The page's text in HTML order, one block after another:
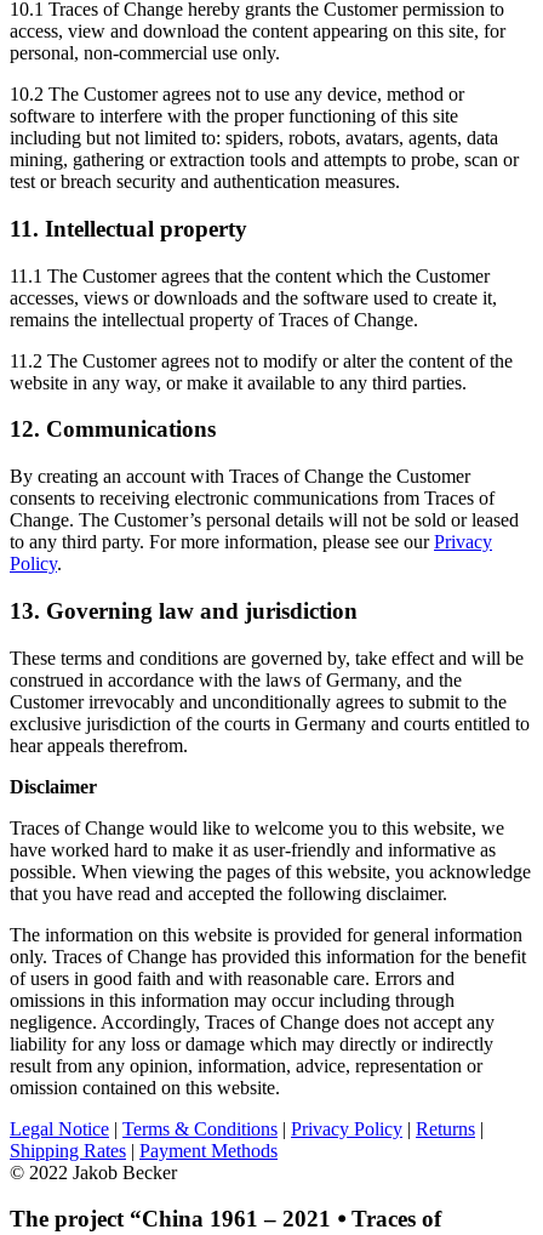
10.1 Traces of Change hereby grants the Customer permission to
access, view and download the content appearing on this site, for
personal, non-commercial use only.
10.2 The Customer agrees not to use any device, method or
software to interfere with the proper functioning of this site
including but not limited to: spiders, robots, avatars, agents, data
mining, gathering or extraction tools and attempts to probe, scan or
test or breach security and authentication measures.
11. Intellectual property
11.1 The Customer agrees that the content which the Customer
accesses, views or downloads and the software used to create it,
remains the intellectual property of Traces of Change.
11.2 The Customer agrees not to modify or alter the content of the
website in any way, or make it available to any third parties.
12. Communications
By creating an account with Traces of Change the Customer
consents to receiving electronic communications from Traces of
Change. The Customer’s personal details will not be sold or leased
to any third party. For more information, please see ourPrivacy
Policy.
13. Governing law and jurisdiction
These terms and conditions are governed by, take effect and will be
construed in accordance with the laws of Germany, and the
Customer irrevocably and unconditionally agrees to submit to the
exclusive jurisdiction of the courts in Germany and courts entitled to
hear appeals therefrom.
Disclaimer
Traces of Change would like to welcome you to this website, we
have worked hard to make it as user-friendly and informative as
possible. When viewing the pages of this website, you acknowledge
that you have read and accepted the following disclaimer.
The information on this website is provided for general information
only. Traces of Change has provided this information for the benefit
of users in good faith and with reasonable care. Errors and
omissions in this information may occur including through
negligence. Accordingly, Traces of Change does not accept any
liability for any loss or damage which may directly or indirectly
result from any opinion, information, advice, representation or
omission contained on this website.
Legal Notice | Terms & Conditions | Privacy Policy | Returns |
Shipping Rates | Payment Methods
© 2022 Jakob Becker
The project “China 1961 – 2021 ⦁ Traces of